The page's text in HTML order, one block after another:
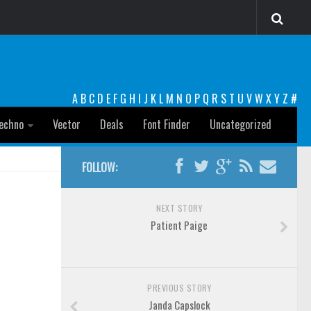
A B C D E F G H I J K L M N O P Q R S T U VW XY Z #
Vector Deals Font Finder Uncategorized
FOLLOW:
NEXT STORY
Patient Paige
PREVIOUS STORY
Janda Capslock